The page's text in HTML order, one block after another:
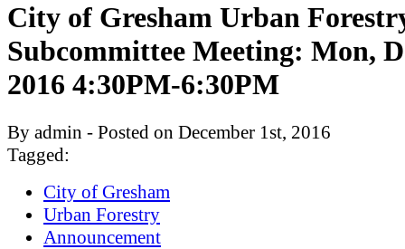
City of Gresham Urban
Subcommittee Meeting: Mon,
2016 4:30PM-6:30PM
By admin - Posted on December 1st, 2016
Tagged:
City of Gresham
Urban Forestry
Announcement